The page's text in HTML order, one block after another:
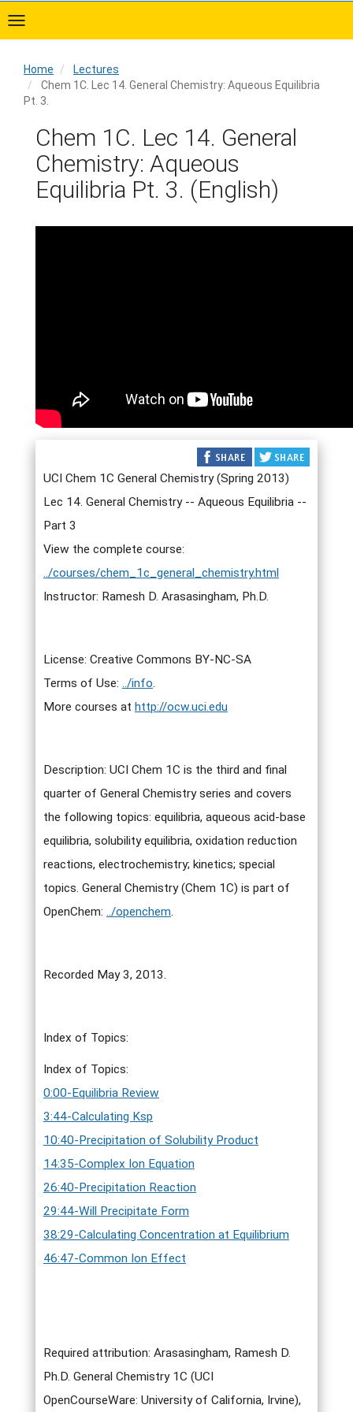
to
main
Home
Lectures
Chem 1C. Lec 14. General Chemistry: Aqueous Equilibria
Pt. 3.
Home
Chem 1C. Lec 14. General
Chemistry: Aqueous
Equilibria Pt. 3. (English)
UCI Chem 1C General Chemistry (Spring 2013)
Lec 14. General Chemistry -- Aqueous Equilibria --
Part 3
View the complete course:
../courses/chem_1c_general_chemistry.html
Instructor: Ramesh D. Arasasingham, Ph.D.
License: Creative Commons BY-NC-SA
Terms of Use: ../info.
More courses at http://ocw.uci.edu
Description: UCI Chem 1C is the third and final
quarter of General Chemistry series and covers
the following topics: equilibria, aqueous acid-base
equilibria, solubility equilibria, oxidation reduction
reactions, electrochemistry; kinetics; special
topics. General Chemistry (Chem 1C) is part of
OpenChem: ../openchem.
Recorded May 3, 2013.
Index of Topics:
Index of Topics:
0:00-Equilibria Review
3:44-Calculating Ksp
10:40-Precipitation of Solubility Product
14:35-Complex Ion Equation
26:40-Precipitation Reaction
29:44-Will Precipitate Form
38:29-Calculating Concentration at Equilibrium
46:47-Common Ion Effect
Required attribution: Arasasingham, Ramesh D.
Ph.D. General Chemistry 1C (UCI
OpenCourseWare: University of California, Irvine),